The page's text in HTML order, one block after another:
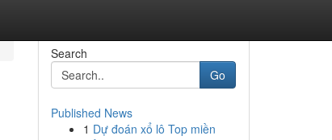
Search
Go
Published News
1 Dự đoán xổ lô Top miền